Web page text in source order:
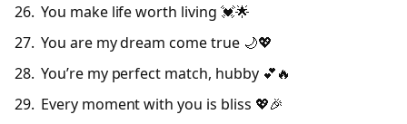
You make life worth living 💓🌟
You are my dream come true 🌙💖
You’re my perfect match, hubby 💕🔥
Every moment with you is bliss 💖🎉